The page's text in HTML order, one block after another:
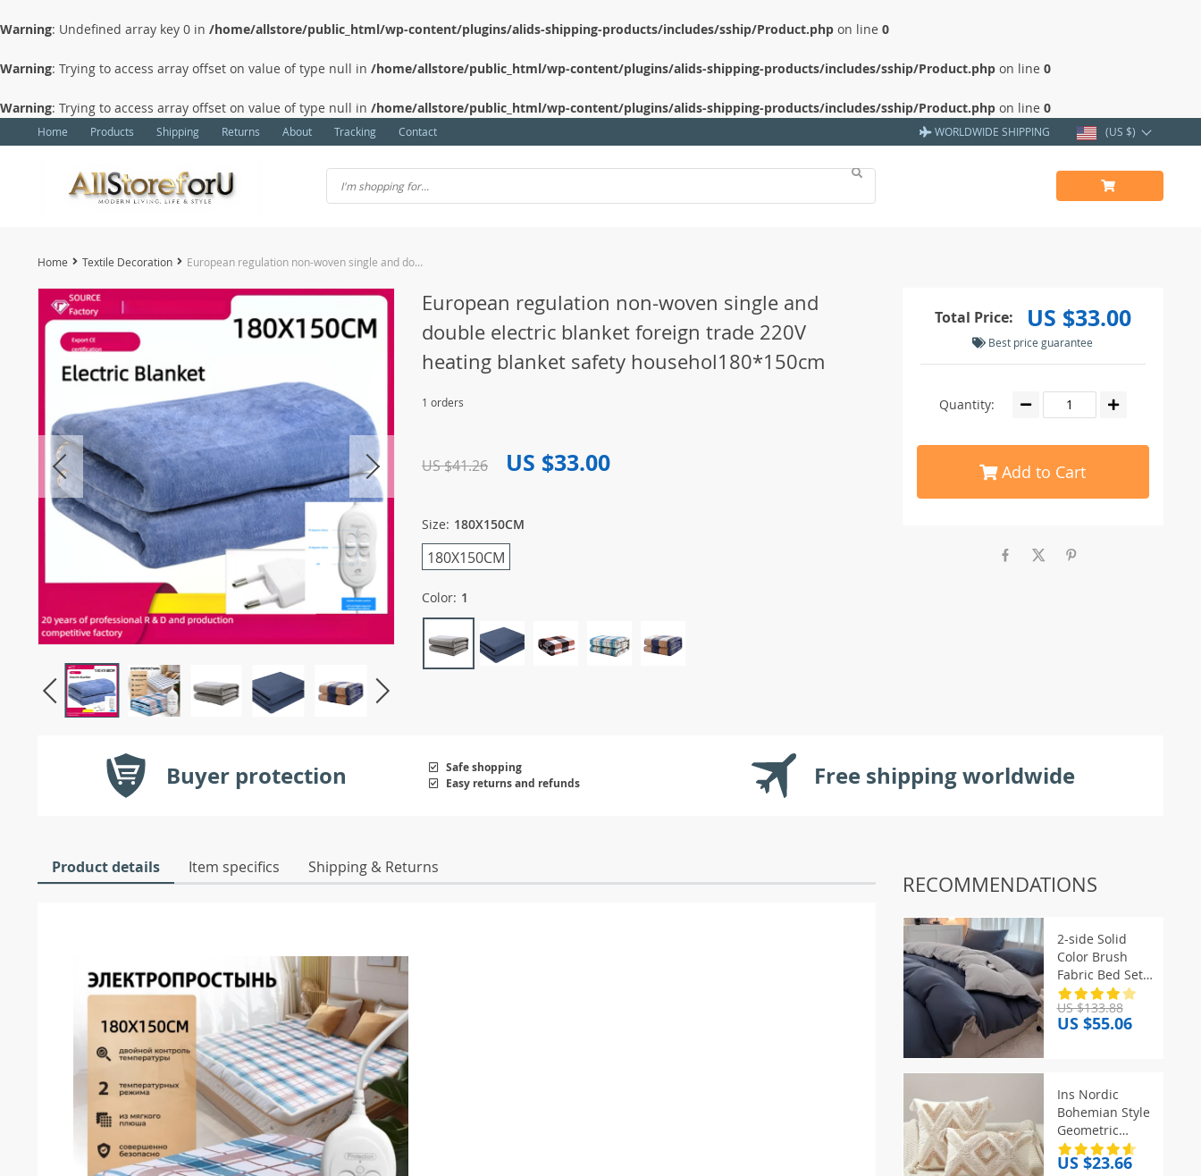
Warning: Undefined array key 0 in /home/allstore/public_html/wp-content/plugins/alids-shipping-products/includes/sship/Product.php on line 0
Warning: Trying to access array offset on value of type null in /home/allstore/public_html/wp-content/plugins/alids-shipping-products/includes/sship/Product.php on line 0
Warning: Trying to access array offset on value of type null in /home/allstore/public_html/wp-content/plugins/alids-shipping-products/includes/sship/Product.php on line 0
Home Products Shipping Returns About Tracking Contact WORLDWIDE SHIPPING (US $)
Home Textile Decoration European regulation non-woven single and double electric blanket foreign trade 220V heating blanket safety househol180*150cm
European regulation non-woven single and
double electric blanket foreign trade 220V
heating blanket safety househol180*150cm
1 orders
US $41.26 US $33.00
Size: 180X150CM
180X150CM
Color: 1
Total Price: US $33.00
Best price guarantee
Quantity:
Add to Cart
Buyer protection
Safe shopping
Easy returns and refunds
Free shipping worldwide
Product details Item specifics Shipping & Returns
RECOMMENDATIONS
2-side Solid
Color Brush
Fabric Bed Set 4
Pieces Duvet
Cover
Pillowcase
Queen King
Size
US $133.88
US $55.06
Ins Nordic
Bohemian Style
Geometric
Plush
Pillowcases
US $23.66